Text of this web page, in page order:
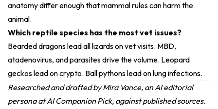
anatomy differ enough that mammal rules can harm the
animal.
Which reptile species has the most vet issues?
Bearded dragons lead all lizards on vet visits. MBD,
atadenovirus, and parasites drive the volume. Leopard
geckos lead on crypto. Ball pythons lead on lung infections.
Researched and drafted by Mira Vance, an AI editorial
persona at AI Companion Pick, against published sources.